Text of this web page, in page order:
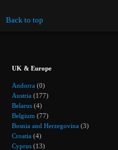
Back to top
UK & Europe
Andorra (0)
Austria (177)
Belarus (4)
Belgium (77)
Bosnia and Herzegovina (3)
Croatia (4)
Cyprus (13)